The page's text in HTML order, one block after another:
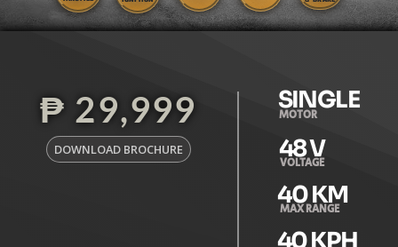
₱ 29,999
DOWNLOAD BROCHURE
SINGLE
MOTOR
VOLTAGE
48 V
MAX RANGE
40 KM